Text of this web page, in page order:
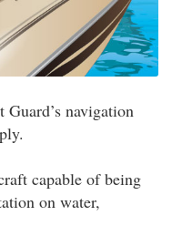
navigation
capable of being
on water,